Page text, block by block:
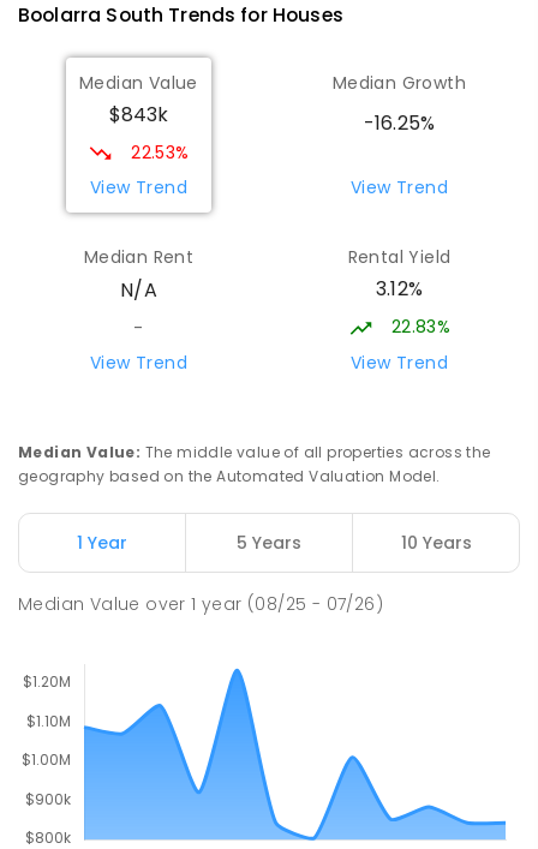
ENROLLED
Morwell Park Primary School-
Hazelwood Estate
15.93
ENROLLED
Thorpdale Primary School 16.55
Thorpdale 3835
COMBINED
NON-GOVERNMENT
PRIMARY NON-GOVERNMENT P -
Boolarra South Trends for Houses
Median Value
$843k
22.53%
View Trend
Median Growth
-16.25%
View Trend
Median Rent
N/A
-
View Trend
Rental Yield
3.12%
22.83%
View Trend
Median Value: The middle value of all properties across the
geography based on the Automated Valuation Model.
1 Year 5 Years 10 Years
Median Value over1 year (08/25 - 07/26)